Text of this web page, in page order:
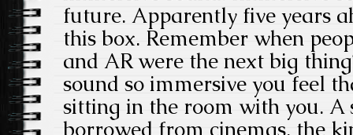
future. Apparently five years
this box. Remember when
and AR were the next big
sound so immersive you feel
sitting in the room with you. A
borrowed from cinemas, the